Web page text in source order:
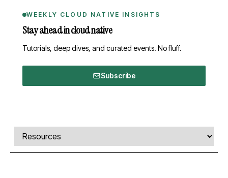
WEEKLY CLOUD NATIVE INSIGHTS
Stay ahead in cloud native
Tutorials, deep dives, and curated events. No fluff.
Subscribe
Comments, transcript, and resources
Select a tab